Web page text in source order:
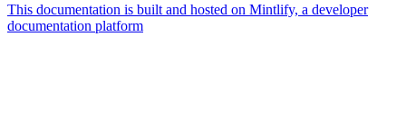
This documentation is built and hosted on Mintlify, a developer
documentation platform